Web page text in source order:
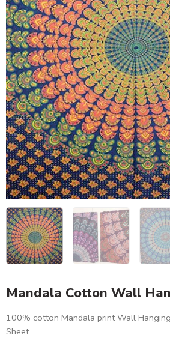
Mandala Cotton Wall
100% cotton Mandala print Wall
Sheet.